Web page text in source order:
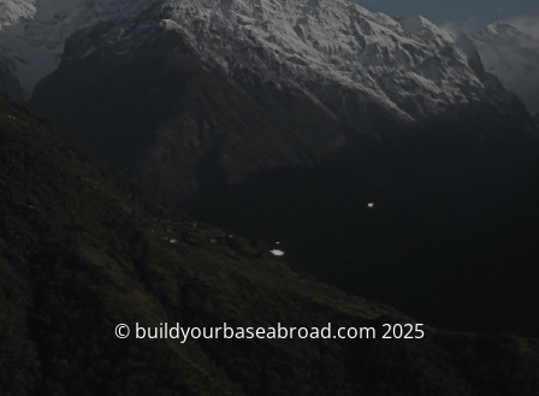
© buildyourbaseabroad.com 2025